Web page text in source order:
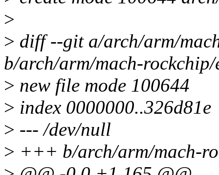
>
> diff --git a/arch/arm/
b/arch/arm/mach-rockchip/
> new file mode 100644
> index 0000000..326d81e
> --- /dev/null
> +++ b/arch/arm/mach-